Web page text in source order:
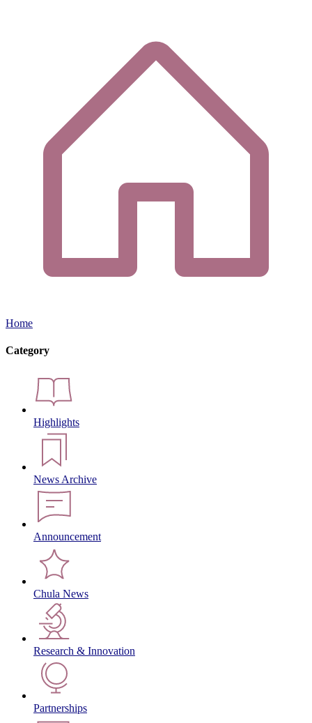
Home
Category
Highlights
News Archive
Announcement
Chula News
Research & Innovation
Partnerships